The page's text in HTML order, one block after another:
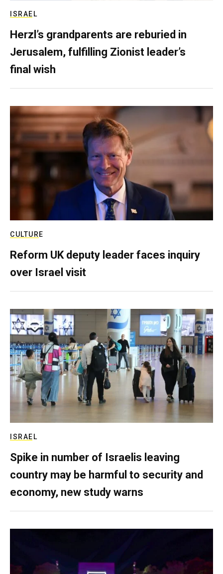
ISRAEL
Herzl’s grandparents are reburied in
Jerusalem, fulfilling Zionist leader’s
final wish
CULTURE
Reform UK deputy leader faces inquiry
over Israel visit
ISRAEL
Spike in number of Israelis leaving
country may be harmful to security and
economy, new study warns